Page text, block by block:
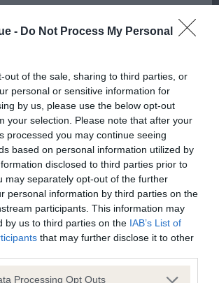
- Do Not Process My Personal
out of the sale, sharing to third parties, or
personal or sensitive information for
by us, please use the below opt-out
your selection. Please note that after your
processed you may continue seeing
based on personal information utilized by
disclosed to third parties prior to
may separately opt-out of the further
personal information by third parties on the
participants. This information may
by us to third parties on the IAB’s List of
that may further disclose it to other
Processing Opt Outs
often I’m sure. Each put up a
and have great temperaments.
time to fill their frames but each
conformation and type. 1
2 Levelmoor Acorn
First Choice For Vynesbrook.
young d, lots of type and plenty of
which will only continue to
by the Kennel Club.
of use shall exclude the Kennel
death or personal injury resulting from its
liability for fraudulent misrepresentation,
which cannot be excluded or limited